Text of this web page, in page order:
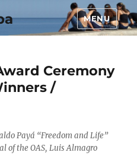
MENU
Ceremony
/
Payá “Freedom and Life”
of the OAS, Luis Almagro